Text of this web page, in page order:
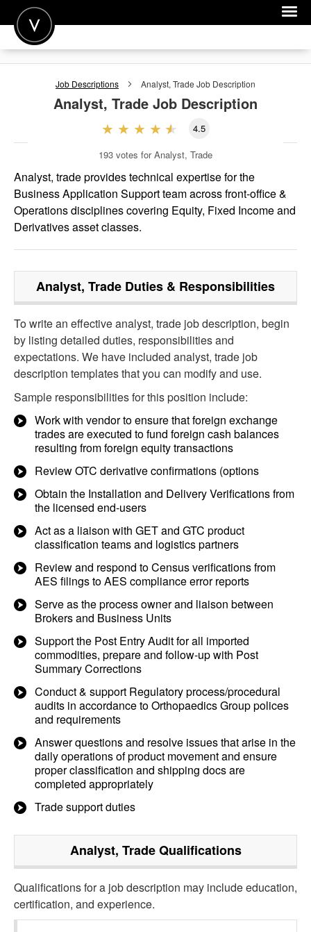
POST A JOB
FOR EMPLOYERS
Job Descriptions Analyst, Trade Job Description
Analyst, Trade Job Description
4.5
193 votes for Analyst, Trade
Analyst, trade provides technical expertise for the
Business Application Support team across front-office &
Operations disciplines covering Equity, Fixed Income and
Derivatives asset classes.
Analyst, Trade Duties & Responsibilities
To write an effective analyst, trade job description, begin
by listing detailed duties, responsibilities and
expectations. We have included analyst, trade job
description templates that you can modify and use.
Sample responsibilities for this position include:
Work with vendor to ensure that foreign exchange
trades are executed to fund foreign cash balances
resulting from foreign equity transactions
Review OTC derivative confirmations (options
Obtain the Installation and Delivery Verifications from
the licensed end-users
Act as a liaison with GET and GTC product
classification teams and logistics partners
Review and respond to Census verifications from
AES filings to AES compliance error reports
Serve as the process owner and liaison between
Brokers and Business Units
Support the Post Entry Audit for all imported
commodities, prepare and follow-up with Post
Summary Corrections
Conduct & support Regulatory process/procedural
audits in accordance to Orthopaedics Group polices
and requirements
Answer questions and resolve issues that arise in the
daily operations of product movement and ensure
proper classification and shipping docs are
completed appropriately
Trade support duties
Analyst, TradeQualifications
Qualifications for a job description may include education,
certification, and experience.